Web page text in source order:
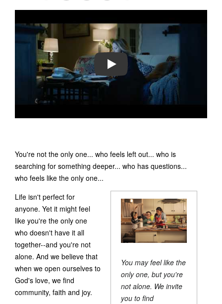
PLAY
You're not the only one... who feels left out... who is
searching for something deeper... who has questions...
who feels like the only one...
You may feel like the
only one, but you're
not alone. We invite
you to find
Life isn't perfect for
anyone. Yet it might feel
like you're the only one
who doesn't have it all
together--and you're not
alone. And we believe that
when we open ourselves to
God's love, we find
community, faith and joy.